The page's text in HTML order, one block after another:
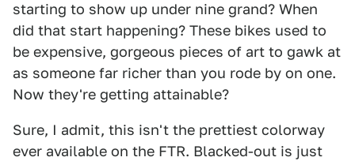
starting to show up under nine grand? When
did that start happening? These bikes used to
be expensive, gorgeous pieces of art to gawk at
as someone far richer than you rode by on one.
Now they're getting attainable?
Sure, I admit, this isn't the prettiest colorway
ever available on the FTR. Blacked-out is just